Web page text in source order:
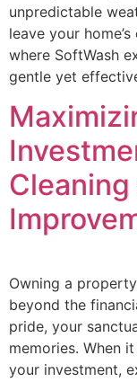
unpredictable
leave your
where SoftWash
gentle yet
Cleaning
Owning a
beyond the
pride, your
memories. When
your investment,